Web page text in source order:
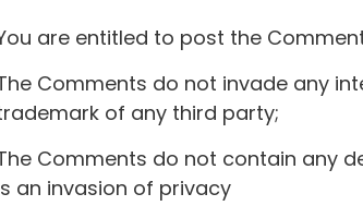
are entitled to post the
Comments do not invade any
of any third party;
Comments do not contain any
an invasion of privacy